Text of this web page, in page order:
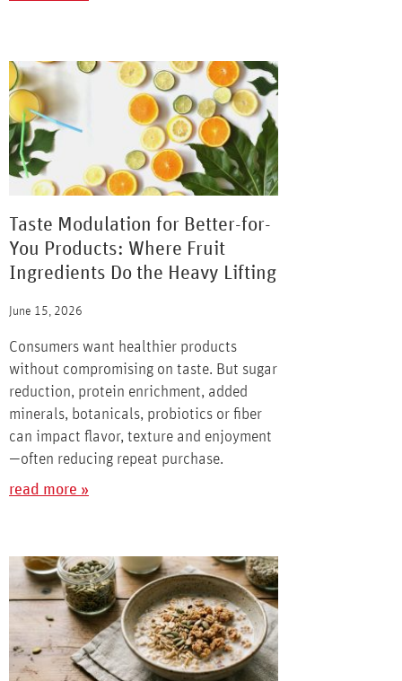
Taste Modulation for Better-for-
You Products: Where Fruit
Ingredients Do the Heavy Lifting
June 15, 2026
Consumers want healthier products
without compromising on taste. But sugar
reduction, protein enrichment, added
minerals, botanicals, probiotics or fiber
can impact flavor, texture and enjoyment
—often reducing repeat purchase.
read more »